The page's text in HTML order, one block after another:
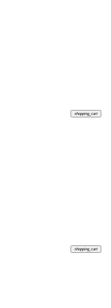
shopping_cart
shopping_cart